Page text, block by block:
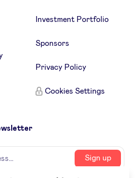
Investment Portfolio
Sponsors
Privacy Policy
Cookies Settings
Sign up